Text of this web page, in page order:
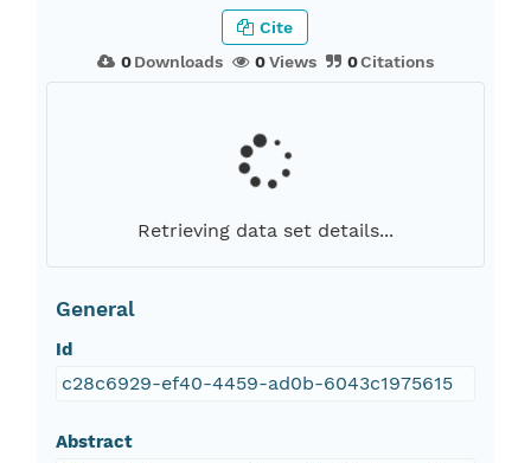
0Downloads 0Views 0Citations
Cite
Retrieving data set details...
General
Id
c28c6929-ef40-4459-ad0b-6043c1975615
Abstract